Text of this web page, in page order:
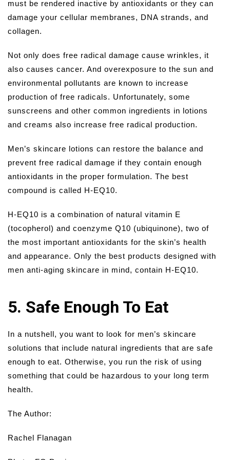
must be rendered inactive by antioxidants or they can
damage your cellular membranes, DNA strands, and
collagen.
Not only does free radical damage cause wrinkles, it
also causes cancer. And overexposure to the sun and
environmental pollutants are known to increase
production of free radicals. Unfortunately, some
sunscreens and other common ingredients in lotions
and creams also increase free radical production.
Men’s skincare lotions can restore the balance and
prevent free radical damage if they contain enough
antioxidants in the proper formulation. The best
compound is called H-EQ10.
H-EQ10 is a combination of natural vitamin E
(tocopherol) and coenzyme Q10 (ubiquinone), two of
the most important antioxidants for the skin’s health
and appearance. Only the best products designed with
men anti-aging skincare in mind, contain H-EQ10.
5. Safe Enough To Eat
In a nutshell, you want to look for men’s skincare
solutions that include natural ingredients that are safe
enough to eat. Otherwise, you run the risk of using
something that could be hazardous to your long term
health.
The Author:
Rachel Flanagan